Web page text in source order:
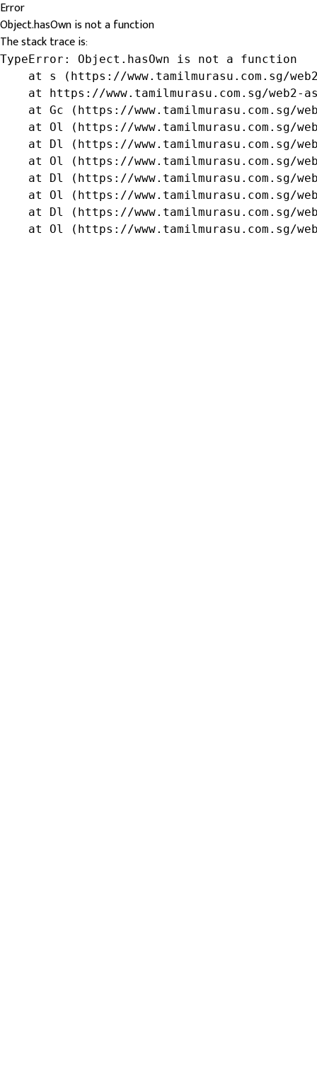
Error
Object.hasOwn is not a function
The stack trace is:
TypeError: Object.hasOwn is not a function
at s (https://www.tamilmurasu.com.sg/
at https://www.tamilmurasu.com.sg/web2-
at Gc (https://www.tamilmurasu.com.sg/
at Ol (https://www.tamilmurasu.com.sg/
at Dl (https://www.tamilmurasu.com.sg/
at Ol (https://www.tamilmurasu.com.sg/
at Dl (https://www.tamilmurasu.com.sg/
at Ol (https://www.tamilmurasu.com.sg/
at Dl (https://www.tamilmurasu.com.sg/
at Ol (https://www.tamilmurasu.com.sg/